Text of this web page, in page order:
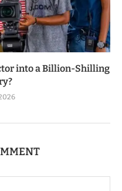
into a Billion-Shilling